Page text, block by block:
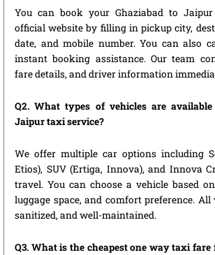
You can book your Ghaziabad to
official website by filling in pickup city,
date, and mobile number. You can also
instant booking assistance. Our team
fare details, and driver information
Q2. What types of vehicles are
Jaipur taxi service?
We offer multiple car options including
Etios), SUV (Ertiga, Innova), and Innova
travel. You can choose a vehicle based
luggage space, and comfort preference. All
sanitized, and well-maintained.
Q3. What is the cheapest one way taxi fare